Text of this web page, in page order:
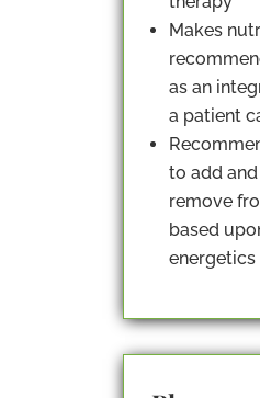
Makes
as an
a patient
to add
remove
based
energetics